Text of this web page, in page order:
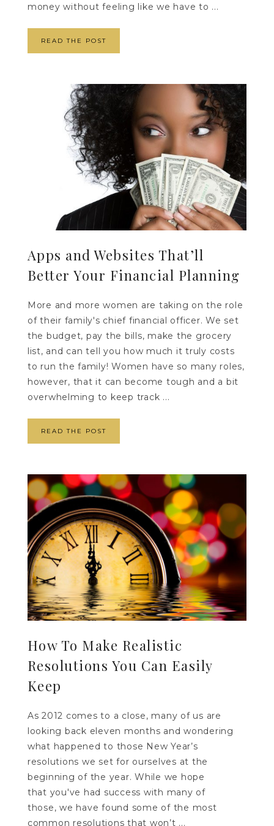
money without feeling like we have to ...
READ THE POST
Apps and Websites That’ll
Better Your Financial Planning
More and more women are taking on the role
of their family's chief financial officer. We set
the budget, pay the bills, make the grocery
list, and can tell you how much it truly costs
to run the family! Women have so many roles,
however, that it can become tough and a bit
overwhelming to keep track ...
READ THE POST
How To Make Realistic
Resolutions You Can Easily
Keep
As 2012 comes to a close, many of us are
looking back eleven months and wondering
what happened to those New Year’s
resolutions we set for ourselves at the
beginning of the year. While we hope
that you've had success with many of
those, we have found some of the most
common resolutions that won’t ...